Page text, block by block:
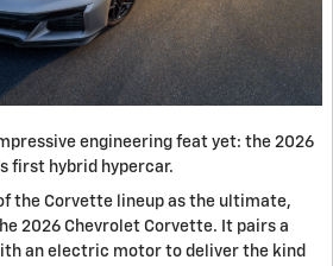
engineering feat yet: the 2026
first hybrid hypercar.
the Corvette lineup as the ultimate,
2026 Chevrolet Corvette. It pairs a
an electric motor to deliver the kind